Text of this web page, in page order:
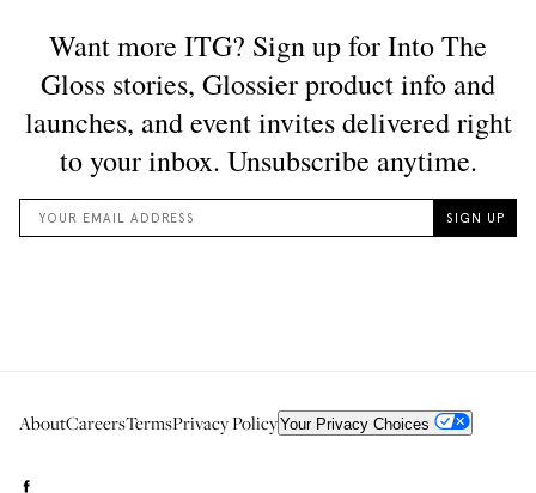
AboutCareersTermsPrivacy PolicyYour Privacy Choices